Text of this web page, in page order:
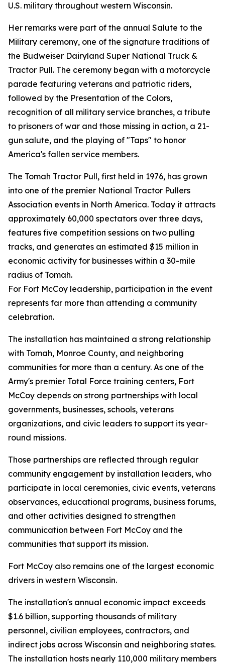
U.S. military throughout western Wisconsin.
Her remarks were part of the annual Salute to the
Military ceremony, one of the signature traditions of
the Budweiser Dairyland Super National Truck &
Tractor Pull. The ceremony began with a motorcycle
parade featuring veterans and patriotic riders,
followed by the Presentation of the Colors,
recognition of all military service branches, a tribute
to prisoners of war and those missing in action, a 21-
gun salute, and the playing of "Taps" to honor
America's fallen service members.
The Tomah Tractor Pull, first held in 1976, has grown
into one of the premier National Tractor Pullers
Association events in North America. Today it attracts
approximately 60,000 spectators over three days,
features five competition sessions on two pulling
tracks, and generates an estimated $15 million in
economic activity for businesses within a 30-mile
radius of Tomah.
For Fort McCoy leadership, participation in the event
represents far more than attending a community
celebration.
The installation has maintained a strong relationship
with Tomah, Monroe County, and neighboring
communities for more than a century. As one of the
Army's premier Total Force training centers, Fort
McCoy depends on strong partnerships with local
governments, businesses, schools, veterans
organizations, and civic leaders to support its year-
round missions.
Those partnerships are reflected through regular
community engagement by installation leaders, who
participate in local ceremonies, civic events, veterans
observances, educational programs, business forums,
and other activities designed to strengthen
communication between Fort McCoy and the
communities that support its mission.
Fort McCoy also remains one of the largest economic
drivers in western Wisconsin.
The installation's annual economic impact exceeds
$1.6 billion, supporting thousands of military
personnel, civilian employees, contractors, and
indirect jobs across Wisconsin and neighboring states.
The installation hosts nearly 110,000 military members